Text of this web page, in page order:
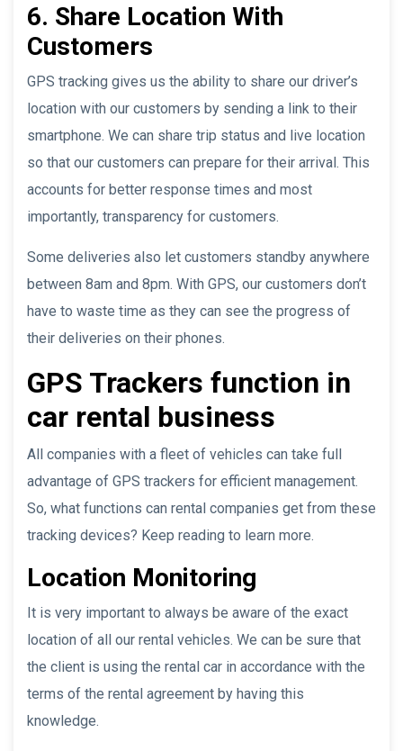
6. Share Location With
Customers
GPS tracking gives us the ability to share our driver’s
location with our customers by sending a link to their
smartphone. We can share trip status and live location
so that our customers can prepare for their arrival. This
accounts for better response times and most
importantly, transparency for customers.
Some deliveries also let customers standby anywhere
between 8am and 8pm. With GPS, our customers don’t
have to waste time as they can see the progress of
their deliveries on their phones.
GPS Trackers function in
car rental business
All companies with a fleet of vehicles can take full
advantage of GPS trackers for efficient management.
So, what functions can rental companies get from these
tracking devices? Keep reading to learn more.
Location Monitoring
It is very important to always be aware of the exact
location of all our rental vehicles. We can be sure that
the client is using the rental car in accordance with the
terms of the rental agreement by having this
knowledge.